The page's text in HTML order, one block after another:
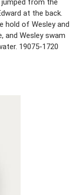
jumped from the
at the back.
hold of Wesley and
and Wesley swam
19075-1720